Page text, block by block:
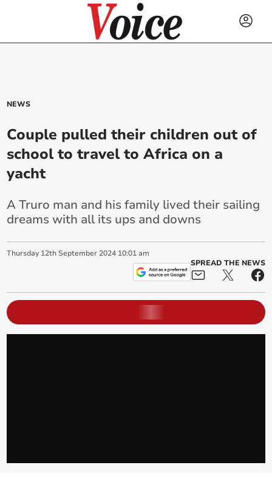
NEWS
Couple pulled their children out of
school to travel to Africa on a
yacht
A Truro man and his family lived their sailing
dreams with all its ups and downs
Thursday 12th September 2024 10:01 am
SPREAD THE NEWS